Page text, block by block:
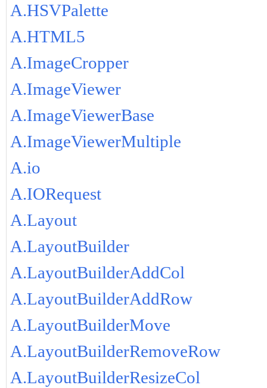
A.HSVPalette
A.HTML5
A.ImageCropper
A.ImageViewer
A.ImageViewerBase
A.ImageViewerMultiple
A.io
A.IORequest
A.Layout
A.LayoutBuilder
A.LayoutBuilderAddCol
A.LayoutBuilderAddRow
A.LayoutBuilderMove
A.LayoutBuilderRemoveRow
A.LayoutBuilderResizeCol